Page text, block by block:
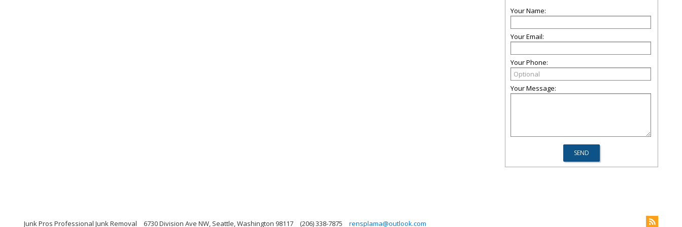
Your Name:
Your Email:
Your Phone:
Your Message:
Junk Pros Professional Junk Removal 6730 Division Ave NW, Seattle, Washington 98117 (206) 338-7875 rensplama@outlook.com